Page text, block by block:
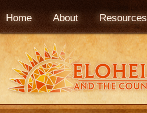
Home About Resources